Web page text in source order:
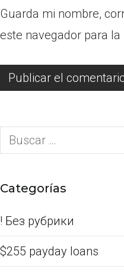
Guarda mi nombre,
este navegador para
Categorías
! Без рубрики
$255 payday loans